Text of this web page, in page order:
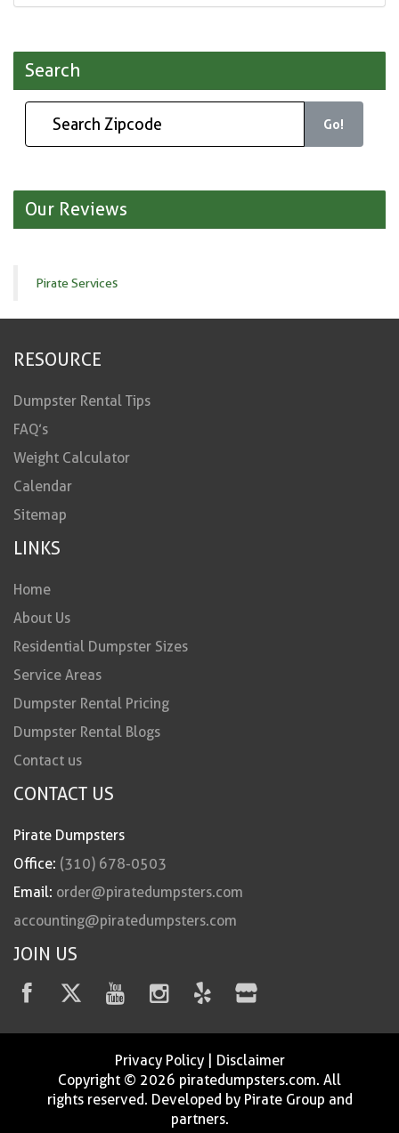
Search
Go!
Our Reviews
Pirate Services
RESOURCE
Dumpster Rental Tips
FAQ’s
Weight Calculator
Calendar
Sitemap
LINKS
Home
About Us
Residential Dumpster Sizes
Service Areas
Dumpster Rental Pricing
Dumpster Rental Blogs
Contact us
CONTACT US
Pirate Dumpsters
Office: (310) 678-0503
Email: order@piratedumpsters.com
accounting@piratedumpsters.com
JOIN US
Privacy Policy| Disclaimer
Copyright © 2026 piratedumpsters.com. All
rights reserved. Developed by Pirate Group and
partners.